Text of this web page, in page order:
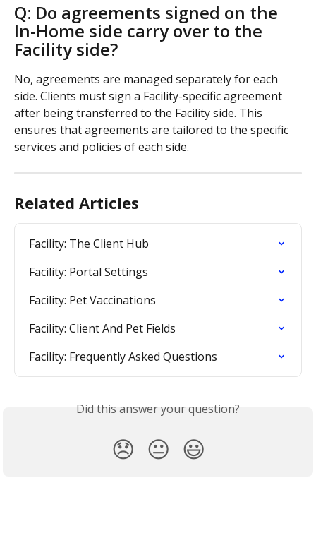
Q: Do agreements signed on the
In-Home side carry over to the
Facility side?
No, agreements are managed separately for each
side. Clients must sign a Facility-specific agreement
after being transferred to the Facility side. This
ensures that agreements are tailored to the specific
services and policies of each side.
Related Articles
Facility: The Client Hub
Facility: Portal Settings
Facility: Pet Vaccinations
Facility: Client And Pet Fields
Facility: Frequently Asked Questions
Did this answer your question?
😞 😐 😃